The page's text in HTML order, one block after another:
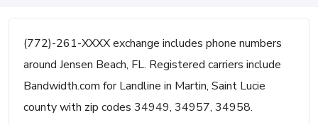
(772)-261-XXXX exchange includes phone numbers
around Jensen Beach, FL. Registered carriers include
Bandwidth.com for Landline in Martin, Saint Lucie
county with zip codes 34949, 34957, 34958.